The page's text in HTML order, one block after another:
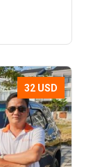
32 USD